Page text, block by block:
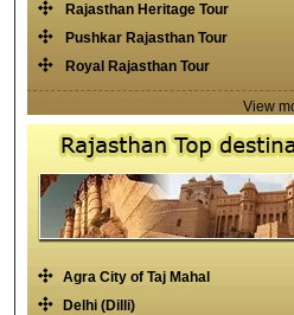
Rajasthan Heritage Tour
Pushkar Rajasthan Tour
Royal Rajasthan Tour
View
Agra City of Taj Mahal
Delhi (Dilli)